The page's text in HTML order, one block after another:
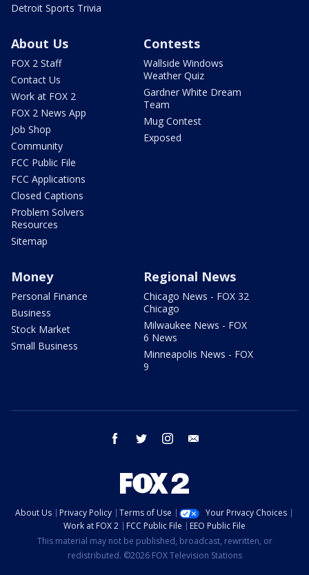
Detroit Sports Trivia
About Us
FOX 2 Staff
Contact Us
Work at FOX 2
FOX 2 News App
Job Shop
Community
FCC Public File
FCC Applications
Closed Captions
Problem Solvers
Resources
Sitemap
Contests
Wallside Windows
Weather Quiz
Gardner White Dream
Team
Mug Contest
Exposed
Money
Personal Finance
Business
Stock Market
Small Business
Regional News
Chicago News - FOX 32
Chicago
Milwaukee News - FOX
6 News
Minneapolis News - FOX
9
facebook twitter instagram
About Us Privacy Policy Terms of Use
Your Privacy Choices
Work at FOX 2
FCC Public File
EEO Public File
This material may not be published, broadcast, rewritten, or
redistributed. ©2026 FOX Television Stations